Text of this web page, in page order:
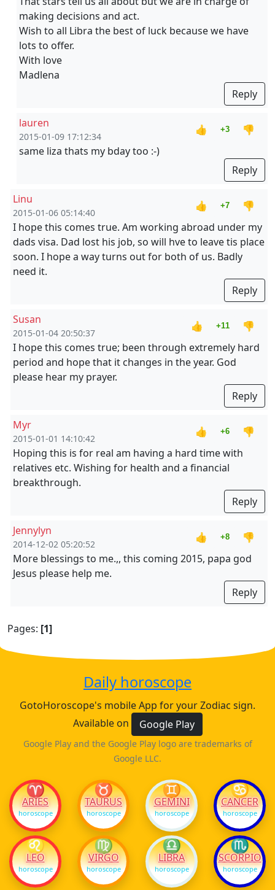
making decisions and act.
Wish to all Libra the best of luck because we have
lots to offer.
With love
Madlena
Reply
lauren
2015-01-09 17:12:34
👍 +3
👎
same liza thats my bday too :-)
Reply
Linu
2015-01-06 05:14:40
👍 +7
👎
I hope this comes true. Am working abroad under my
dads visa. Dad lost his job, so will hve to leave tis place
soon. I hope a way turns out for both of us. Badly
need it.
Reply
Susan
2015-01-04 20:50:37
👍 +11
👎
I hope this comes true; been through extremely hard
period and hope that it changes in the year. God
please hear my prayer.
Reply
Myr
2015-01-01 14:10:42
👍 +6
👎
Hoping this is for real am having a hard time with
relatives etc. Wishing for health and a financial
breakthrough.
Reply
Jennylyn
2014-12-02 05:20:52
👍 +8
👎
More blessings to me.,, this coming 2015, papa god
Jesus please help me.
Reply
Pages: [1]
Daily horoscope
GotoHoroscope's mobile App for your Zodiac sign.
Available on
Google Play
Google Play and the Google Play logo are trademarks of
Google LLC.
♈
ARIES
horoscope
♉
TAURUS
horoscope
♊
GEMINI
horoscope
♋
CANCER
horoscope
♌
LEO
horoscope
♍
VIRGO
horoscope
♎
LIBRA
horoscope
♏
SCORPIO
horoscope